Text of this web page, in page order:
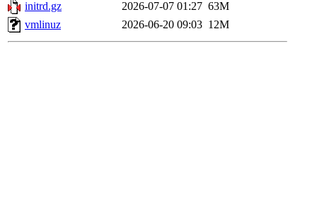
initrd.gz
2026-07-07 01:27 63M
vmlinuz
2026-06-20 09:03 12M